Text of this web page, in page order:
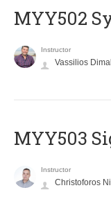
MYY502
Instructor
Vassilios
MYY503
Instructor
Christoforos